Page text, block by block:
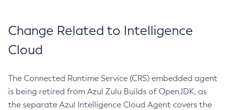
Change Related to Intelligence
Cloud
The Connected Runtime Service (CRS) embedded agent
is being retired from Azul Zulu Builds of OpenJDK, as
the separate Azul Intelligence Cloud Agent covers the